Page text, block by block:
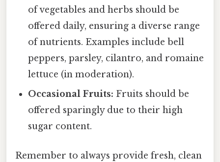
of vegetables and herbs should be
offered daily, ensuring a diverse range
of nutrients. Examples include bell
peppers, parsley, cilantro, and romaine
lettuce (in moderation).
Occasional Fruits: Fruits should be
offered sparingly due to their high
sugar content.
Remember to always provide fresh, clean